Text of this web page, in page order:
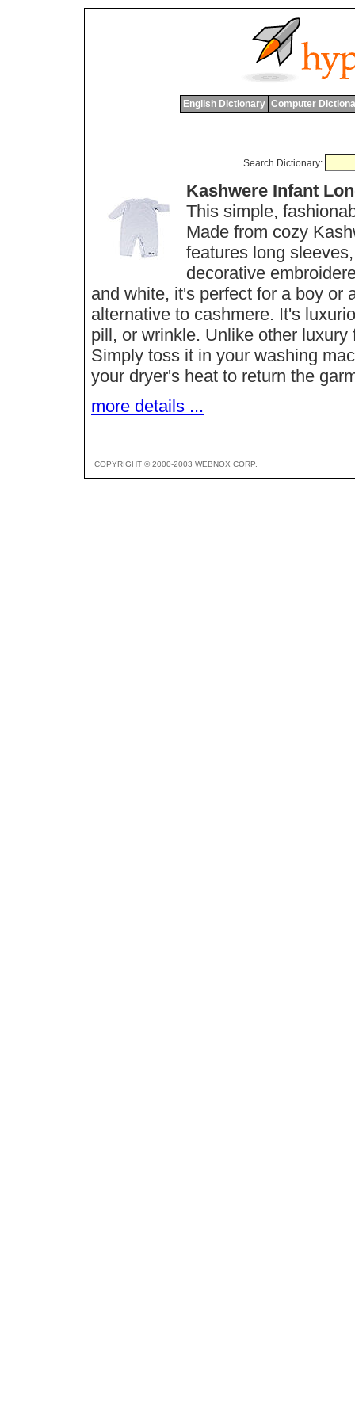
English Dictionary Computer
Search Dictionary:
Kashwere Infant
This simple,
Made from cozy
features long
decorative
and white, it's perfect for a boy or
alternative to cashmere. It's
pill, or wrinkle. Unlike other
Simply toss it in your washing
your dryer's heat to return the
more details ...
COPYRIGHT © 2000-2003 WEBNOX CORP.